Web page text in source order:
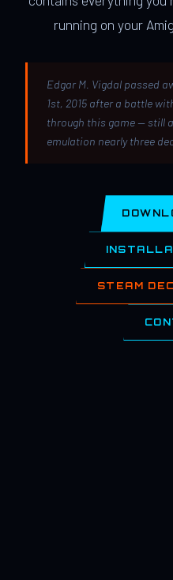
running on your
Edgar M. Vigdal passed
1st, 2015 after a battle
through this game — still
emulation nearly three
STEAM